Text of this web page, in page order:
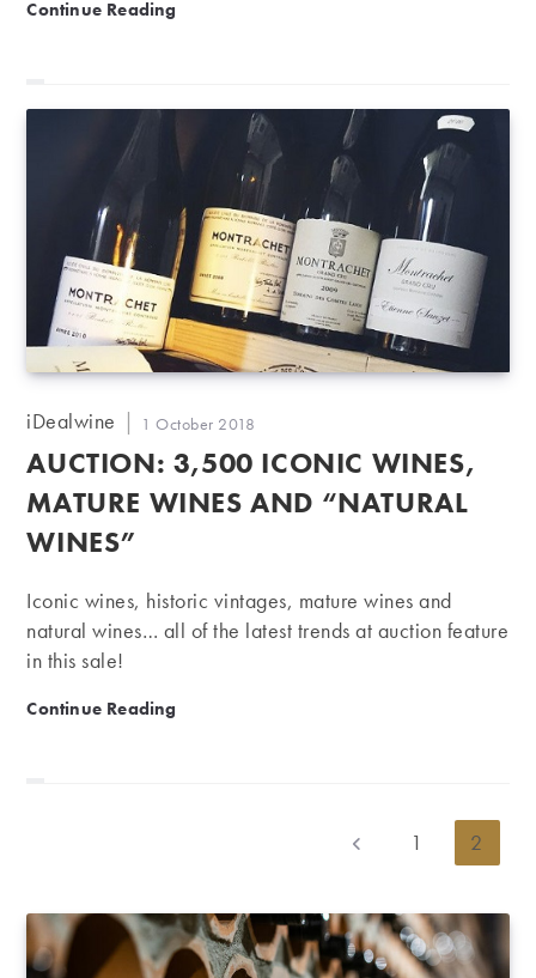
Continue Reading
Post
iDealwine
Post
published:
1 October 2018
AUCTION: 3,500 ICONIC WINES,
MATURE WINES AND “NATURAL
WINES”
Iconic wines, historic vintages, mature wines and
natural wines… all of the latest trends at auction feature
in this sale!
Continue Reading
Go to the previous page
1 2